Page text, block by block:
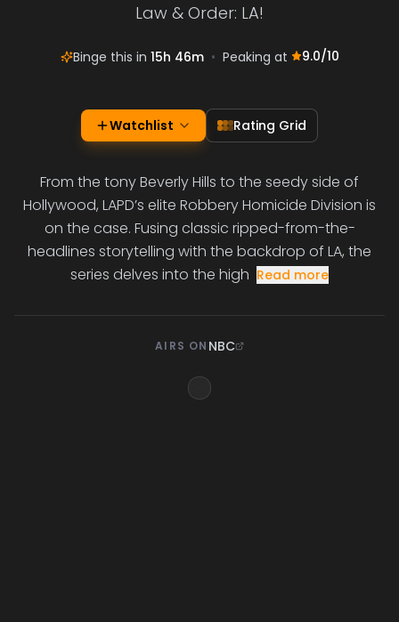
Law & Order: LA!
Binge this in 15h 46m • Peaking at 9.0/10
Watchlist Rating Grid
From the tony Beverly Hills to the seedy side of
Hollywood, LAPD’s elite Robbery Homicide Division is
on the case. Fusing classic ripped-from-the-
headlines storytelling with the backdrop of LA, the
series delves into the high Read more
AIRS ON NBC